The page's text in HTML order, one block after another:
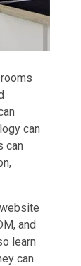
can
can
and
learn
can